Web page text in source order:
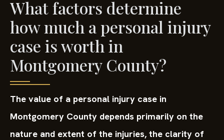
What factors determine
how much a personal injury
case is worth in
Montgomery County?
The value of a personal injury case in
Montgomery County depends primarily on the
nature and extent of the injuries, the clarity of